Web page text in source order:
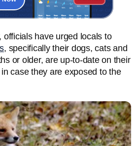
officials have urged locals to
, specifically their dogs, cats and
or older, are up-to-date on their
case they are exposed to the